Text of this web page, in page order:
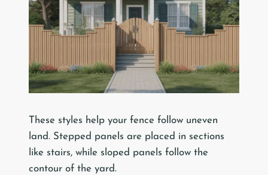
These styles help your fence follow uneven
land. Stepped panels are placed in sections
like stairs, while sloped panels follow the
contour of the yard.